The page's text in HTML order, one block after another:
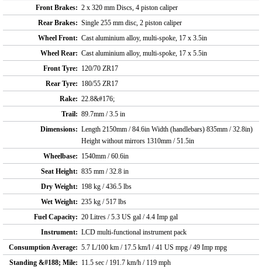
Front Brakes: 2 x 320 mm Discs, 4 piston caliper
Rear Brakes: Single 255 mm disc, 2 piston caliper
Wheel Front: Cast aluminium alloy, multi-spoke, 17 x 3.5in
Wheel Rear: Cast aluminium alloy, multi-spoke, 17 x 5.5in
Front Tyre: 120/70 ZR17
Rear Tyre: 180/55 ZR17
Rake: 22.8&#176;
Trail: 89.7mm / 3.5 in
Dimensions: Length 2150mm / 84.6in Width (handlebars) 835mm / 32.8in)
Height without mirrors 1310mm / 51.5in
Wheelbase: 1540mm / 60.6in
Seat Height: 835 mm / 32.8 in
Dry Weight: 198 kg / 436.5 lbs
Wet Weight: 235 kg / 517 lbs
Fuel Capacity: 20 Litres / 5.3 US gal / 4.4 Imp gal
Instrument: LCD multi-functional instrument pack
Consumption Average: 5.7 L/100 km / 17.5 km/l / 41 US mpg / 49 Imp mpg
Standing &#188; Mile: 11.5 sec / 191.7 km/h / 119 mph